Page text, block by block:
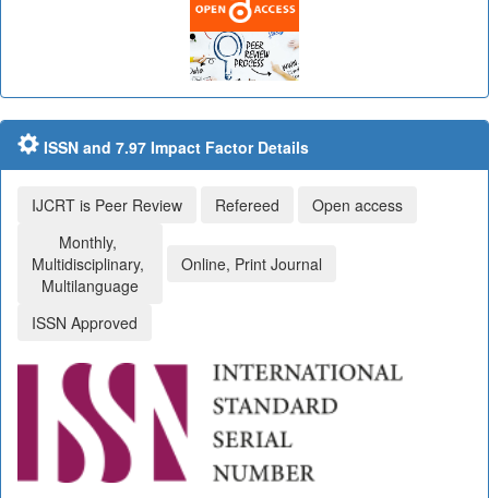
ISSN and 7.97 Impact Factor Details
IJCRT is Peer Review Refereed
Open access
Monthly,
Multidisciplinary,
Multilanguage
Online, Print Journal
ISSN Approved